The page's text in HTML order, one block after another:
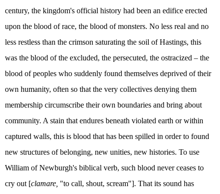
century, the kingdom's official history had been an edifice erected
upon the blood of race, the blood of monsters. No less real and no
less restless than the crimson saturating the soil of Hastings, this
was the blood of the excluded, the persecuted, the ostracized – the
blood of peoples who suddenly found themselves deprived of their
own humanity, often so that the very collectives denying them
membership circumscribe their own boundaries and bring about
community. A stain that endures beneath violated earth or within
captured walls, this is blood that has been spilled in order to found
new structures of belonging, new unities, new histories. To use
William of Newburgh's biblical verb, such blood never ceases to
cry out [clamare, "to call, shout, scream"]. That its sound has